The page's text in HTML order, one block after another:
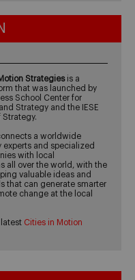
Strategiesis a
that was launched by
School Center for
Strategy and the IESE
Strategy.
a worldwide
experts and specialized
with local
all over the world, with the
valuable ideas and
that can generate smarter
change at the local
latest Cities in Motion